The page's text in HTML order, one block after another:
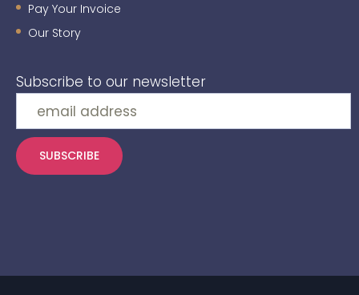
Pay Your Invoice
Our Story
Subscribe to our newsletter